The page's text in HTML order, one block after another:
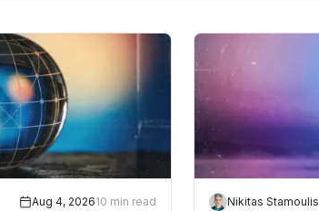
Aug 4, 202610 min read Nikitas Stamoulis